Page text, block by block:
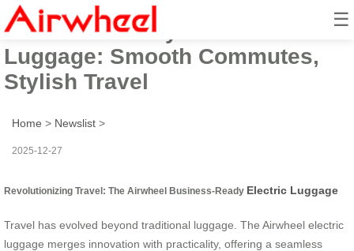
☰
Business-Ready Electric
Luggage: Smooth Commutes,
Stylish Travel
Home > Newslist >
2025-12-27
Revolutionizing Travel: The Airwheel Business-Ready Electric Luggage
Travel has evolved beyond traditional luggage. The Airwheel electric
luggage merges innovation with practicality, offering a seamless